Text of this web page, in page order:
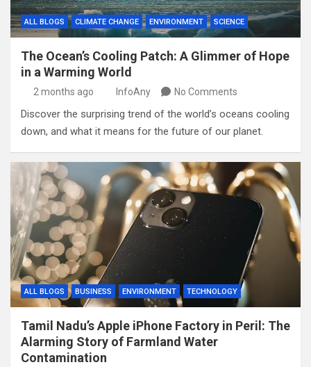
ALL BLOGS CLIMATE CHANGE ENVIRONMENT SCIENCE
The Ocean’s Cooling Patch: A Glimmer of Hope
in a Warming World
2 months ago InfoAny No Comments
Discover the surprising trend of the world’s oceans cooling
down, and what it means for the future of our planet.
ALL BLOGS BUSINESS ENVIRONMENT TECHNOLOGY
Tamil Nadu’s Apple iPhone Factory in Peril: The
Alarming Story of Farmland Water
Contamination